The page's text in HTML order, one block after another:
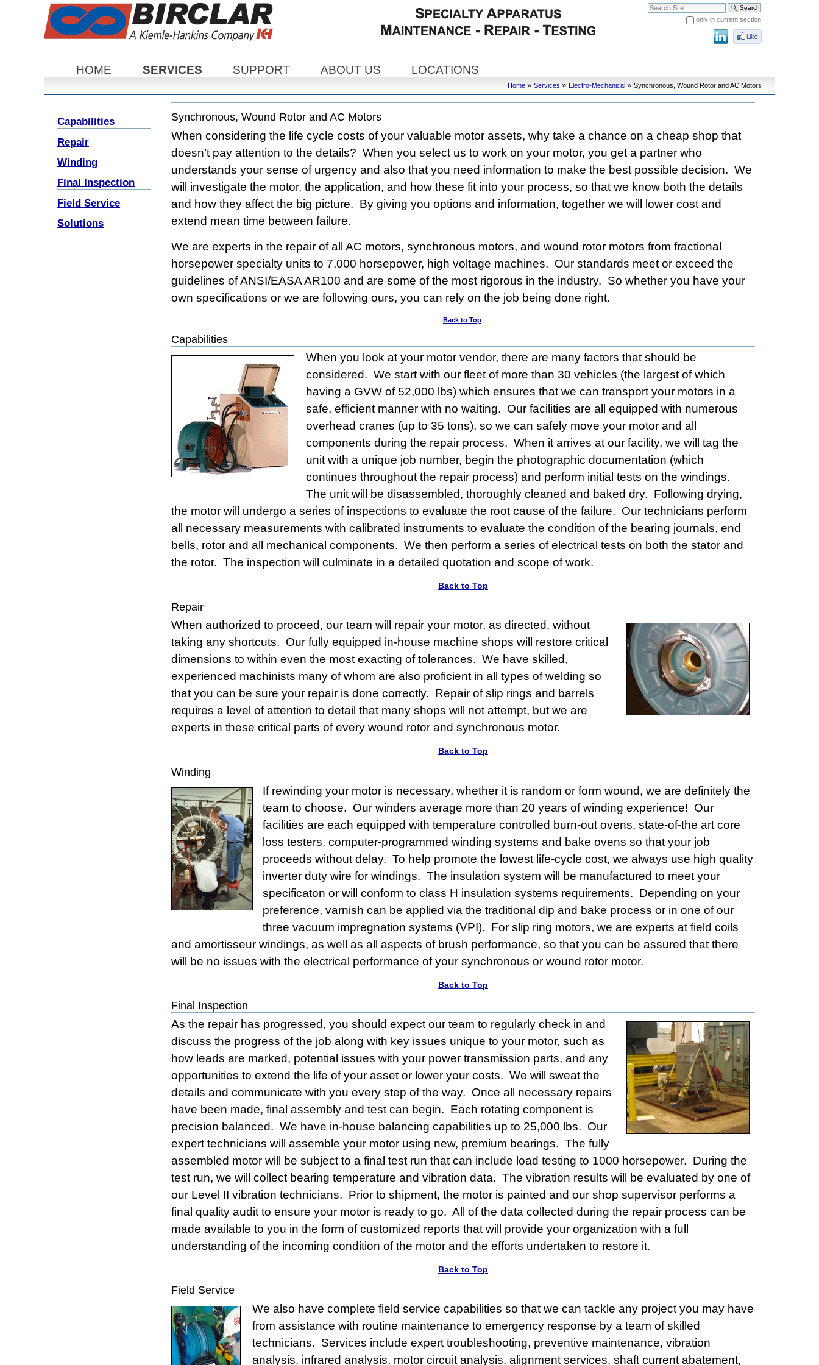
Search Site
only in current section
HOME SERVICES SUPPORT ABOUT US LOCATIONS
Home » Services » Electro-Mechanical » Synchronous, Wound Rotor and AC Motors
Capabilities
Repair
Winding
Final Inspection
Field Service
Solutions
Synchronous, Wound Rotor and AC Motors
When considering the life cycle costs of your valuable motor assets, why take a chance on a cheap shop that
doesn’t pay attention to the details? When you select us to work on your motor, you get a partner who
understands your sense of urgency and also that you need information to make the best possible decision. We
will investigate the motor, the application, and how these fit into your process, so that we know both the details
and how they affect the big picture. By giving you options and information, together we will lower cost and
extend mean time between failure.
We are experts in the repair of all AC motors, synchronous motors, and wound rotor motors from fractional
horsepower specialty units to 7,000 horsepower, high voltage machines. Our standards meet or exceed the
guidelines of ANSI/EASA AR100 and are some of the most rigorous in the industry. So whether you have your
own specifications or we are following ours, you can rely on the job being done right.
Back to Top
Capabilities
When you look at your motor vendor, there are many factors that should be
considered. We start with our fleet of more than 30 vehicles (the largest of which
having a GVW of 52,000 lbs) which ensures that we can transport your motors in a
safe, efficient manner with no waiting. Our facilities are all equipped with numerous
overhead cranes (up to 35 tons), so we can safely move your motor and all
components during the repair process. When it arrives at our facility, we will tag the
unit with a unique job number, begin the photographic documentation (which
continues throughout the repair process) and perform initial tests on the windings.
The unit will be disassembled, thoroughly cleaned and baked dry. Following drying,
the motor will undergo a series of inspections to evaluate the root cause of the failure. Our technicians perform
all necessary measurements with calibrated instruments to evaluate the condition of the bearing journals, end
bells, rotor and all mechanical components. We then perform a series of electrical tests on both the stator and
the rotor. The inspection will culminate in a detailed quotation and scope of work.
Back to Top
Repair
When authorized to proceed, our team will repair your motor, as directed, without
taking any shortcuts. Our fully equipped in-house machine shops will restore critical
dimensions to within even the most exacting of tolerances. We have skilled,
experienced machinists many of whom are also proficient in all types of welding so
that you can be sure your repair is done correctly. Repair of slip rings and barrels
requires a level of attention to detail that many shops will not attempt, but we are
experts in these critical parts of every wound rotor and synchronous motor.
Back to Top
Winding
If rewinding your motor is necessary, whether it is random or form wound, we are definitely the
team to choose. Our windersaverage more than 20 years of winding experience! Our
facilities are each equipped with temperature controlled burn-out ovens, state-of-the art core
loss testers, computer-programmed winding systems and bake ovens so that your job
proceeds without delay. To help promote the lowest life-cycle cost, we always use high quality
inverter duty wire for windings. The insulation system will be manufactured to meet your
specificaton or will conform to class H insulation systems requirements. Depending on your
preference, varnish can be applied via the traditional dip and bake process or in one of our
three vacuum impregnation systems (VPI). For slip ring motors, we are experts at field coils
and amortisseur windings, as well as all aspects of brush performance, so that you can be assured that there
will be no issues with the electrical performance of your synchronous or wound rotor motor.
Back to Top
Final Inspection
As the repair has progressed, you should expect our team to regularly check in and
discuss the progress of the job along with key issues unique to your motor, such as
how leads are marked, potential issues with your power transmission parts, and any
opportunities to extend the life of your asset or lower your costs. We will sweat the
details and communicate with you every step of the way. Once all necessary repairs
have been made, final assembly and test can begin. Each rotating component is
precision balanced. We have in-house balancing capabilities up to 25,000 lbs. Our
expert technicians will assemble your motor using new, premium bearings. The fully
assembled motor will be subject to a final test run that can include load testing to 1000 horsepower. During the
test run, we will collect bearing temperature and vibration data. The vibration results will be evaluated by one of
our Level II vibration technicians. Prior to shipment, the motor is painted and our shop supervisor performs a
final quality audit to ensure your motor is ready to go. All of the data collected during the repair process can be
made available to you in the form of customized reports that will provide your organization with a full
understanding of the incoming condition of the motor and the efforts undertaken to restore it.
Back to Top
Field Service
We also have complete field service capabilities so that we can tackle any project you may have
from assistance with routine maintenance to emergency response by a team of skilled
technicians. Services include expert troubleshooting, preventive maintenance, vibration
analysis, infrared analysis, motor circuit analysis, alignment services, shaft current abatement,